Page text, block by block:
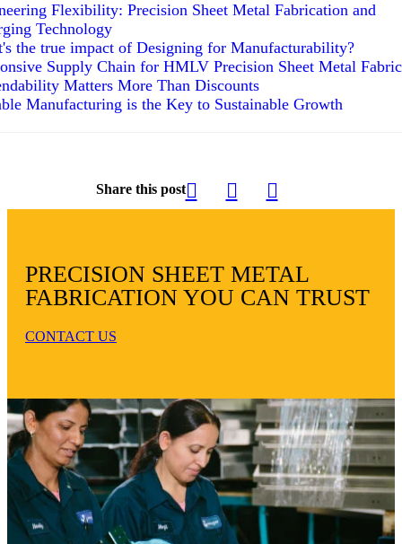
Flexibility: Precision Sheet Metal Fabrication and
Technology
the true impact of Designing for Manufacturability?
Supply Chain for HMLV Precision Sheet Metal
Matters More Than Discounts
Manufacturing is the Key to Sustainable Growth
Share this post
PRECISION SHEET METAL
FABRICATION YOU CAN TRUST
CONTACT US